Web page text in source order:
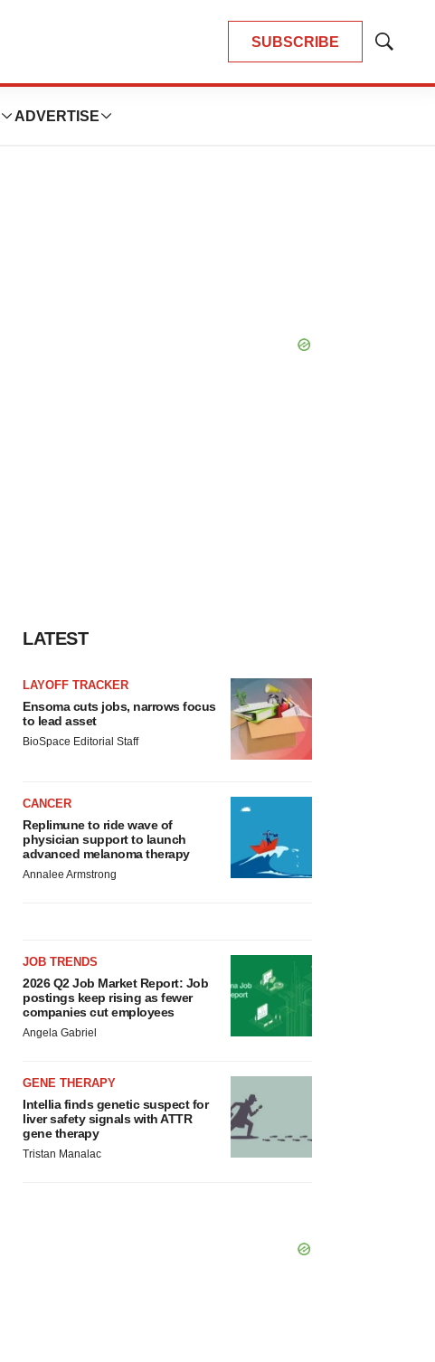
SUBSCRIBE
Show
ADVERTISE
LATEST
LAYOFF TRACKER
Ensoma cuts jobs, narrows focus
to lead asset
BioSpace Editorial Staff
CANCER
Replimune to ride wave of
physician support to launch
advanced melanoma therapy
Annalee Armstrong
JOB TRENDS
2026 Q2 Job Market Report: Job
postings keep rising as fewer
companies cut employees
Angela Gabriel
GENE THERAPY
Intellia finds genetic suspect for
liver safety signals with ATTR
gene therapy
Tristan Manalac